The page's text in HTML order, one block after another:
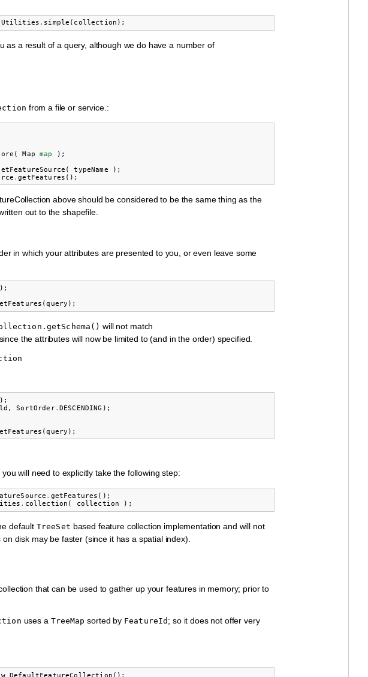
. simple ( collection );
as a result of a query, although we do have a number of
from a file or service.:
( Map map
);
( typeName
);
.getFeatures ();
above should be considered to be the same thing as the
out to the shapefile.
in which your attributes are presented to you, or even leave some
);
(query );
will not match
since the attributes will now be limited to (and in the order) specified.
);
, SortOrder. DESCENDING );
(query );
will need to explicitly take the following step:
. getFeatures ();
. collection ( collection );
default TreeSet based feature collection implementation and will not
disk may be faster (since it has a spatial index).
that can be used to gather up your features in memory; prior to
uses a TreeMap sorted by FeatureId ; so it does not offer very
DefaultFeatureCollection ();